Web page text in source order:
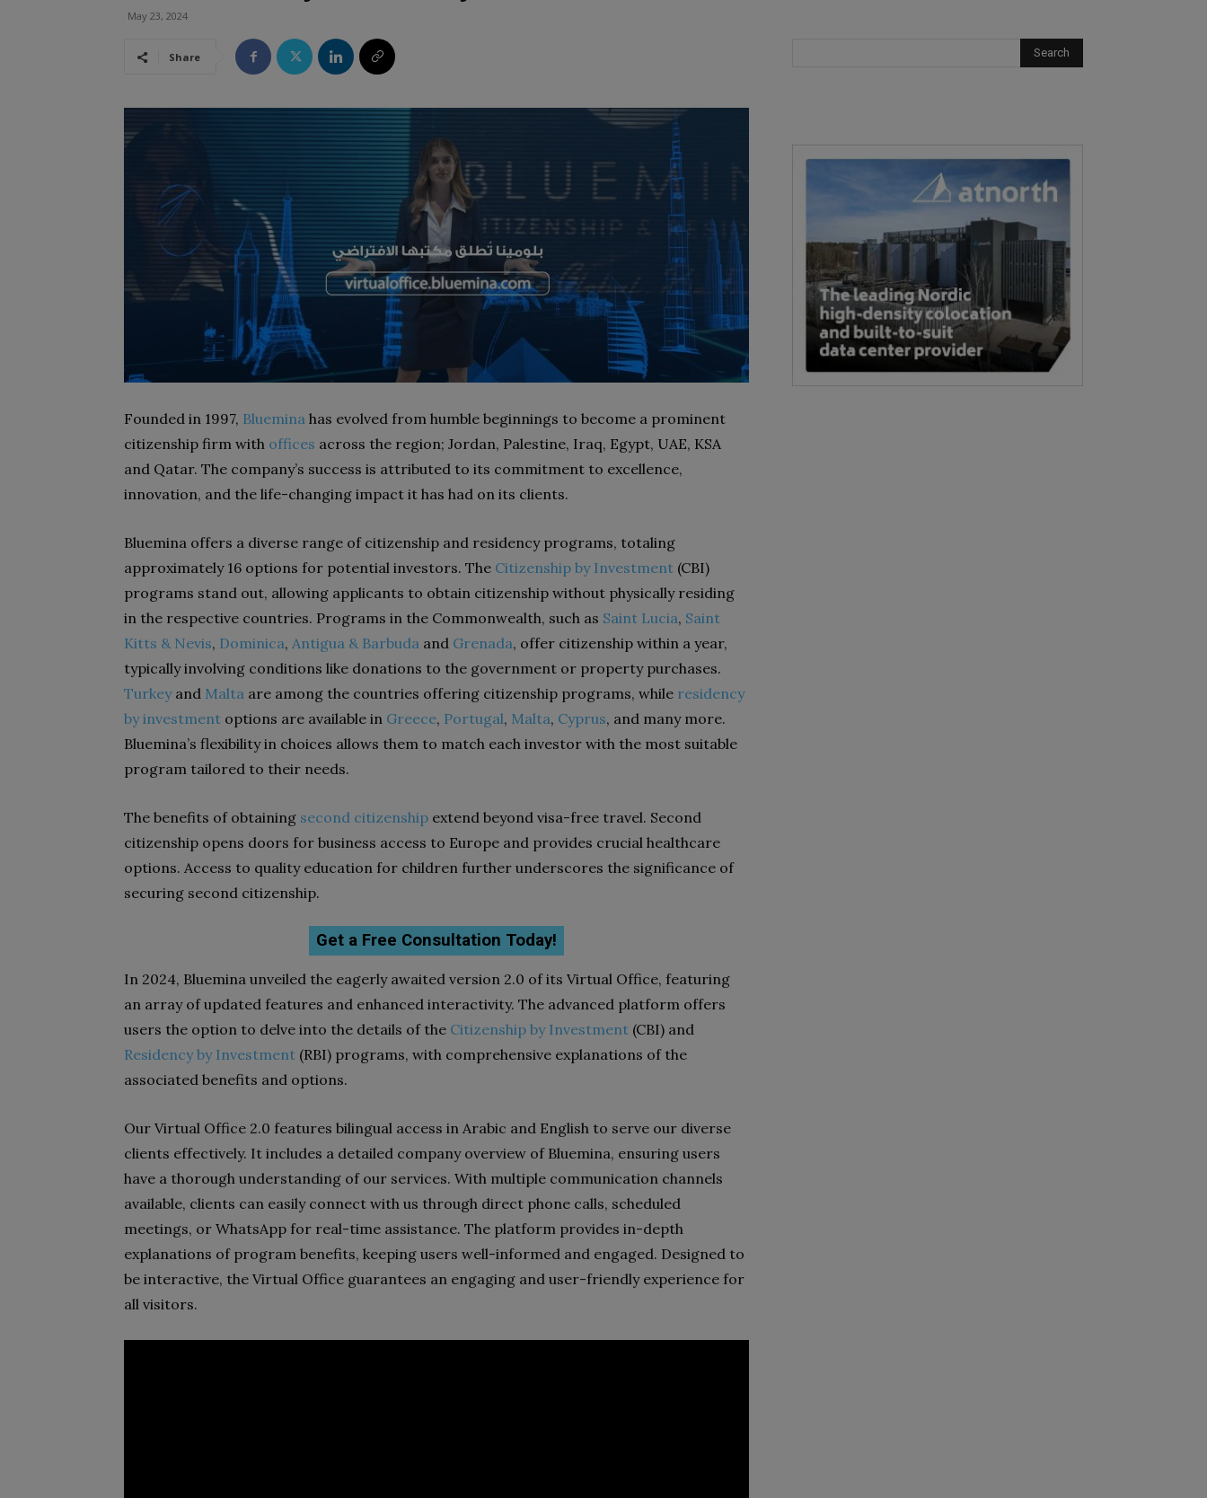
May 23, 2024
Share
Founded in 1997, Bluemina has evolved from humble beginnings to become a prominent
citizenship firm with offices across the region; Jordan, Palestine, Iraq, Egypt, UAE, KSA
and Qatar. The company’s success is attributed to its commitment to excellence,
innovation, and the life-changing impact it has had on its clients.
Bluemina offers a diverse range of citizenship and residency programs, totaling
approximately 16 options for potential investors. The Citizenship by Investment (CBI)
programs stand out, allowing applicants to obtain citizenship without physically residing
in the respective countries. Programs in the Commonwealth, such as Saint Lucia, Saint
Kitts & Nevis, Dominica, Antigua & Barbuda and Grenada, offer citizenship within a year,
typically involving conditions like donations to the government or property purchases.
Turkeyand Malta are among the countries offering citizenship programs, while residency
by investment options are available in Greece, Portugal, Malta, Cyprus, and many more.
Bluemina’s flexibility in choices allows them to match each investor with the most suitable
program tailored to their needs.
The benefits of obtaining second citizenship extend beyond visa-free travel. Second
citizenship opens doors for business access to Europe and provides crucial healthcare
options. Access to quality education for children further underscores the significance of
securing second citizenship.
Get a Free Consultation Today!
In 2024, Bluemina unveiled the eagerly awaited version 2.0 of its Virtual Office, featuring
an array of updated features and enhanced interactivity. The advanced platform offers
users the option to delve into the details of the Citizenship by Investment (CBI) and
Residency by Investment (RBI) programs, with comprehensive explanations of the
associated benefits and options.
Our Virtual Office 2.0 features bilingual access in Arabic and English to serve our diverse
clients effectively. It includes a detailed company overview of Bluemina, ensuring users
have a thorough understanding of our services. With multiple communication channels
available, clients can easily connect with us through direct phone calls, scheduled
meetings, or WhatsApp for real-time assistance. The platform provides in-depth
explanations of program benefits, keeping users well-informed and engaged. Designed to
be interactive, the Virtual Office guarantees an engaging and user-friendly experience for
all visitors.